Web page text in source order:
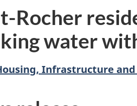
Rocher
water
Infrastructure